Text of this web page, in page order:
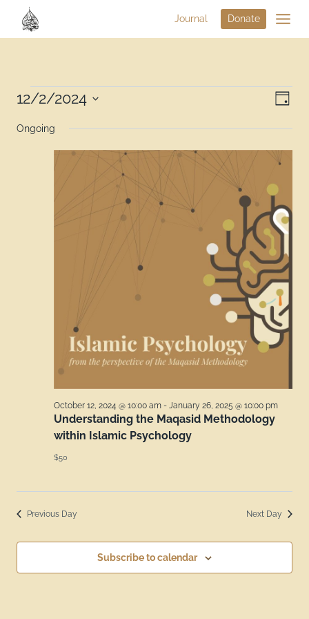
Journal Donate
Day
12/2/2024
date.
Ongoing
Understanding the Maqasid Methodology
within Islamic Psychology
October 12, 2024 @ 10:00 am - January 26, 2025 @ 10:00 pm
$50
Previous Day Next Day
Subscribe to calendar